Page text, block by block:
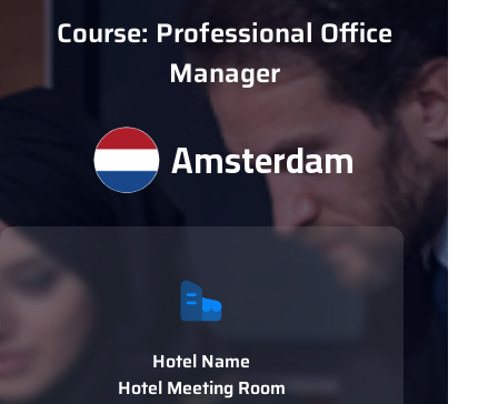
Course: Professional Office
Manager
Amsterdam
Hotel Name
Hotel Meeting Room